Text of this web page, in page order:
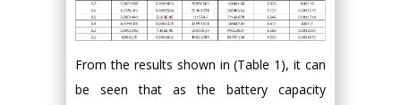
From the results shown in (Table 1), it can
be seen that as the battery capacity